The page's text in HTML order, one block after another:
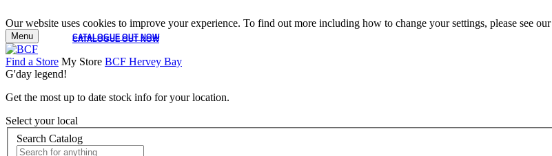
Our website uses cookies to improve your experience. To find out more including how to change your settings, please see our
CATALOGUE OUT NOW
CATALOGUE OUT NOW
Menu
Find a Store My Store BCF Hervey Bay
G'day legend!
Get the most up to date stock info for your location.
Select your local
Search Catalog